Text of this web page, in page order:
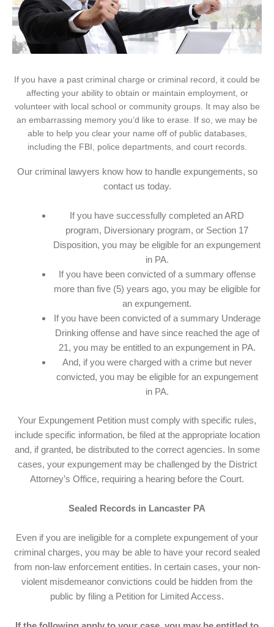
If you have a past criminal charge or criminal record, it could be
affecting your ability to obtain or maintain employment, or
volunteer with local school or community groups. It may also be
an embarrassing memory you’d like to erase. If so, we may be
able to help you clear your name off of public databases,
including the FBI, police departments, and court records.
Our criminal lawyers know how to handle expungements, so
contact us today.
If you have successfully completed an ARD
program, Diversionary program, or Section 17
Disposition, you may be eligible for an expungement
in PA.
If you have been convicted of a summary offense
more than five (5) years ago, you may be eligible for
an expungement.
If you have been convicted of a summary Underage
Drinking offense and have since reached the age of
21, you may be entitled to an expungement in PA.
And, if you were charged with a crime but never
convicted, you may be eligible for an expungement
in PA.
Your Expungement Petition must comply with specific rules,
include specific information, be filed at the appropriate location
and, if granted, be distributed to the correct agencies. In some
cases, your expungement may be challenged by the District
Attorney’s Office, requiring a hearing before the Court.
Sealed Records in Lancaster PA
Even if you are ineligible for a complete expungement of your
criminal charges, you may be able to have your record sealed
from non-law enforcement entities. In certain cases, your non-
violent misdemeanor convictions could be hidden from the
public by filing a Petition for Limited Access.